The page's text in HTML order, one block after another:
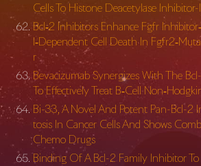
Cells To Histone Deacetylase
Bcl‐2 Inhibitors Enhance Fgfr
l‐Dependent Cell Death In
r
Bevacizumab Synergizes With The
To Effectively Treat B‐Cell
Bi-33, A Novel And Potent Pan-Bcl-2
tosis In Cancer Cells And Shows
Chemo Drugs
Binding Of A Bcl-2 Family Inhibitor